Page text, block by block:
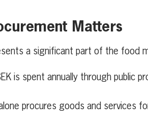
Matters
a significant part of the food
is spent annually through public
procures goods and services